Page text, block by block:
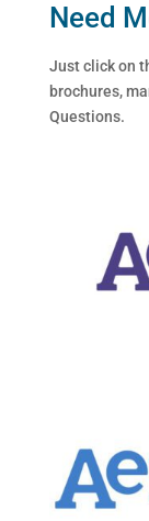
Need
Just click on
brochures,
Questions.